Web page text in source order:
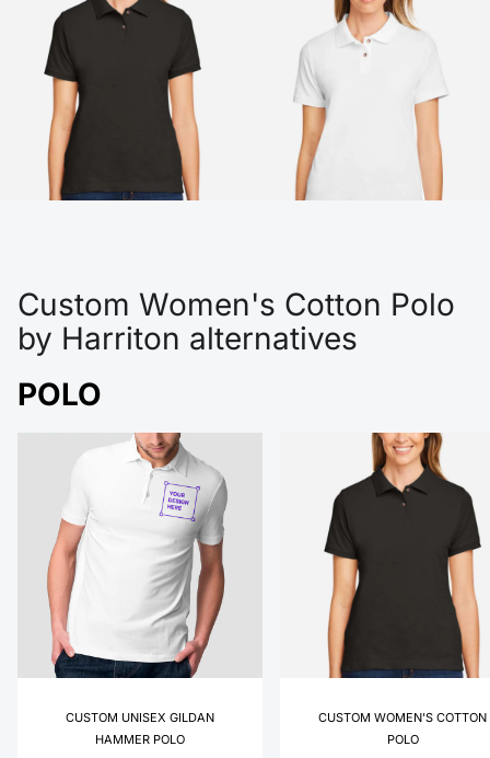
Custom Women's Cotton Polo
by Harriton alternatives
POLO
CUSTOM UNISEX GILDAN
HAMMER POLO
CUSTOM WOMEN'S COTTON
POLO